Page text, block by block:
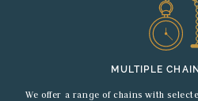
MULTIPLE
We offer a range of chains with